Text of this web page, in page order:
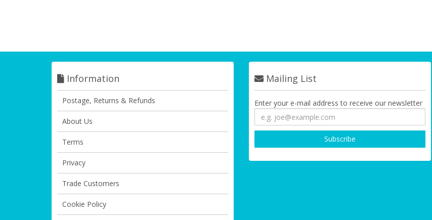
Information
Postage, Returns & Refunds
About Us
Terms
Privacy
Trade Customers
Cookie Policy
Mailing List
Enter your e-mail address to receive our newsletter